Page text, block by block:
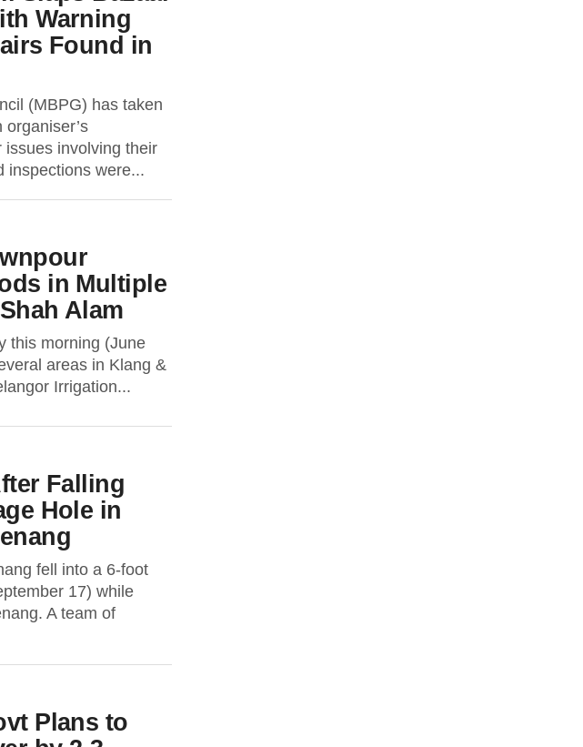
Warning
Found in
(MBPG) has taken
issues involving their
inspections were...
in Multiple
Alam
this morning (June
areas in Klang &
Irrigation...
Falling
Hole in
fell into a 6-foot
17) while
A team of
Plans to